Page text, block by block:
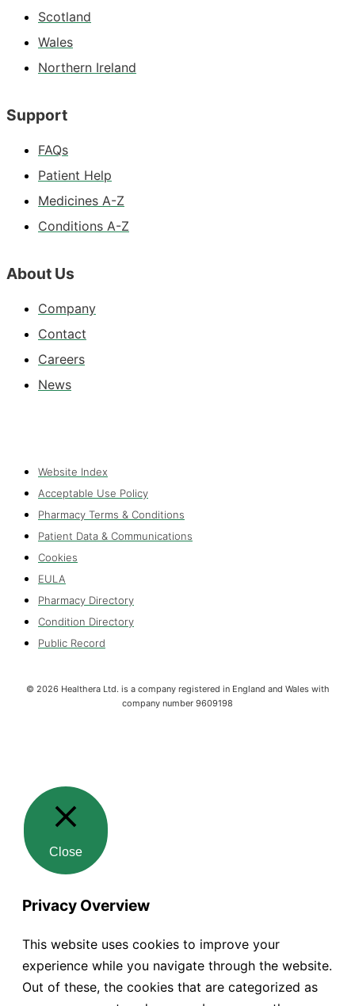
Scotland
Wales
Northern Ireland
Support
FAQs
Patient Help
Medicines A-Z
Conditions A-Z
About Us
Company
Contact
Careers
News
Website Index
Acceptable Use Policy
Pharmacy Terms & Conditions
Patient Data & Communications
Cookies
EULA
Pharmacy Directory
Condition Directory
Public Record
© 2026 Healthera Ltd. is a company registered in England and Wales with
company number 9609198
Close
Privacy Overview
This website uses cookies to improve your
experience while you navigate through the website.
Out of these, the cookies that are categorized as